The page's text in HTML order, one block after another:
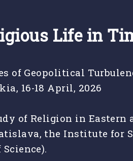
Life in
of Geopolitical
16-18 April, 2026
of Religion in Eastern
the Institute for